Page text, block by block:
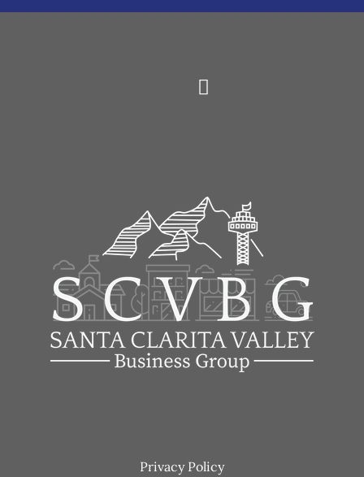
Footer
Privacy Policy